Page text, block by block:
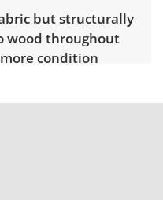
but structurally
wood throughout
condition